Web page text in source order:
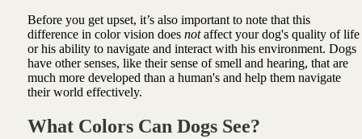
Before you get upset, it’s also important to note that this
difference in color vision does notaffect your dog's quality of life
or his ability to navigate and interact with his environment. Dogs
have other senses, like their sense of smell and hearing, that are
much more developed than a human's and help them navigate
their world effectively.
What Colors Can Dogs See?